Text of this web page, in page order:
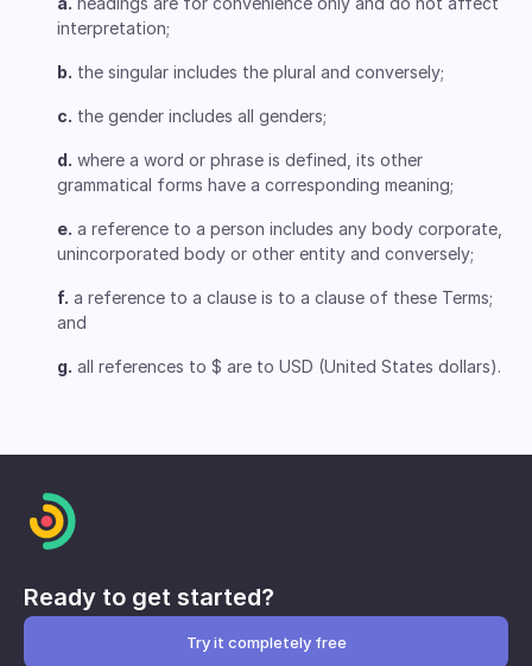
interpretation;
b. the singular includes the plural and conversely;
c. the gender includes all genders;
d. where a word or phrase is defined, its other
grammatical forms have a corresponding meaning;
e. a reference to a person includes any body corporate,
unincorporated body or other entity and conversely;
f. a reference to a clause is to a clause of these Terms;
and
g. all references to $ are to USD (United States dollars).
Ready to get started?
Try it completely free